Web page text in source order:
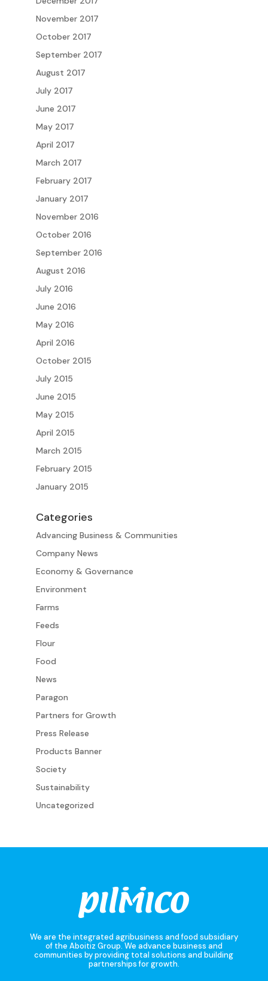
November 2017
October 2017
September 2017
August 2017
July 2017
June 2017
May 2017
April 2017
March 2017
February 2017
January 2017
November 2016
October 2016
September 2016
August 2016
July 2016
June 2016
May 2016
April 2016
October 2015
July 2015
June 2015
May 2015
April 2015
March 2015
February 2015
January 2015
Categories
Advancing Business & Communities
Company News
Economy & Governance
Environment
Farms
Feeds
Flour
Food
News
Paragon
Partners for Growth
Press Release
Products Banner
Society
Sustainability
Uncategorized
We are the integrated agribusiness and food subsidiary
of the Aboitiz Group. We advance business and
communities by providing total solutions and building
partnerships for growth.